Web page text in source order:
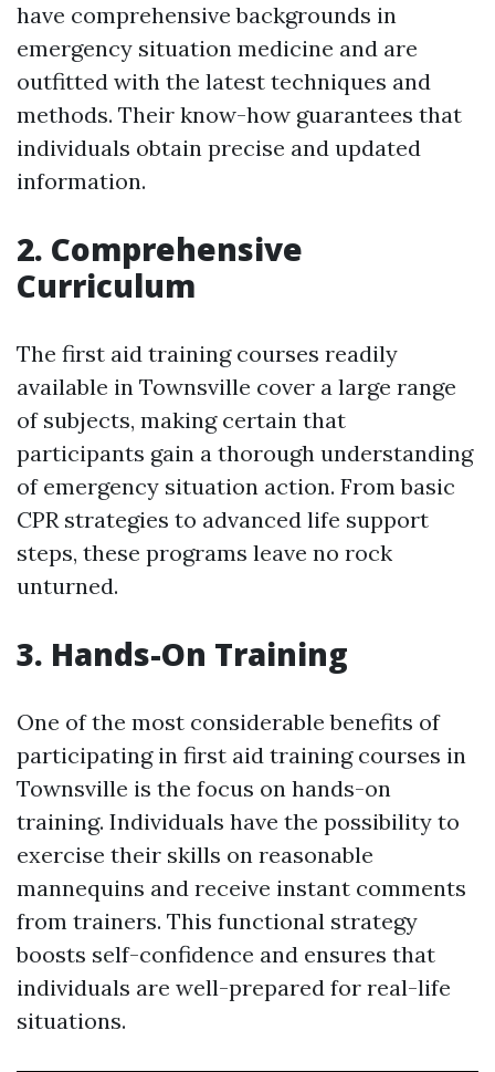
have comprehensive backgrounds in
emergency situation medicine and are
outfitted with the latest techniques and
methods. Their know-how guarantees that
individuals obtain precise and updated
information.
2. Comprehensive
Curriculum
The first aid training courses readily
available in Townsville cover a large range
of subjects, making certain that
participants gain a thorough understanding
of emergency situation action. From basic
CPR strategies to advanced life support
steps, these programs leave no rock
unturned.
3. Hands-On Training
One of the most considerable benefits of
participating in first aid training courses in
Townsville is the focus on hands-on
training. Individuals have the possibility to
exercise their skills on reasonable
mannequins and receive instant comments
from trainers. This functional strategy
boosts self-confidence and ensures that
individuals are well-prepared for real-life
situations.